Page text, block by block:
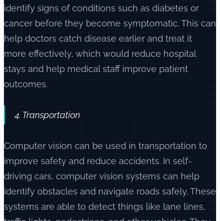
identify signs of conditions such as diabetes or
cancer before they become symptomatic. This can
help doctors catch disease earlier and treat it
more effectively, which would reduce hospital
stays and help medical staff improve patient
outcomes.
4. Transportation
Computer vision can be used in transportation to
improve safety and reduce accidents. In self-
driving cars, computer vision systems can help
identify obstacles and navigate roads safely. These
systems are able to detect things like lane lines,